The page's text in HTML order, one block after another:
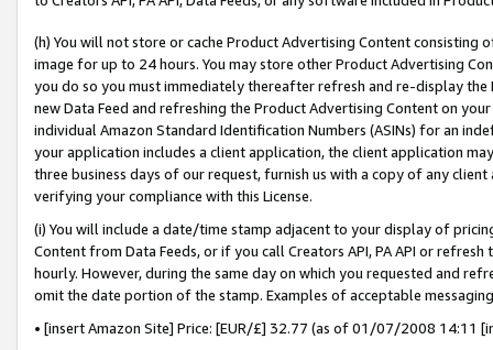
(h) You will not store or cache Product Advertising Content
image for up to 24 hours. You may store other Product Advertising
you do so you must immediately thereafter refresh and re-display the
new Data Feed and refreshing the Product Advertising Content on
individual Amazon Standard Identification Numbers (ASINs) for an
your application includes a client application, the client application
three business days of our request, furnish us with a copy of any
verifying your compliance with this License.
(i) You will include a date/time stamp adjacent to your display of
Content from Data Feeds, or if you call Creators API, PA API or
hourly. However, during the same day on which you requested and
omit the date portion of the stamp. Examples of acceptable
• [insert Amazon Site] Price: [EUR/£] 32.77 (as of 01/07/2008 14:11